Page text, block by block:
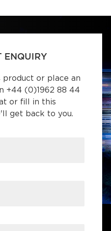
ENQUIRY
product or place an
+44 (0)1962 88 44
or fill in this
get back to you.